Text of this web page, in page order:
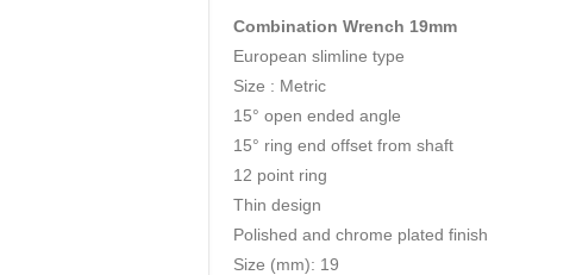
Combination Wrench 19mm
European slimline type
Size : Metric
15° open ended angle
15° ring end offset from shaft
12 point ring
Thin design
Polished and chrome plated finish
Size (mm): 19